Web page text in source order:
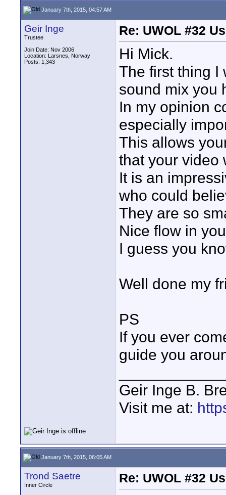
January 7th, 2015, 04:57 AM
Geir Inge
Trustee
Join Date: Nov 2006
Location: Larsnes, Norway
Posts: 1,343
Re: UWOL #32
Hi Mick.
The first thing I
sound mix you
In my opinion
especially
This allows
that your video
It is an
who could
They are so
Nice flow in
I guess you
Well done my
PS
If you ever
guide you
Geir Inge B.
Visit me at:
January 7th, 2015, 06:05 AM
Trond Saetre
Inner Circle
Re: UWOL #32